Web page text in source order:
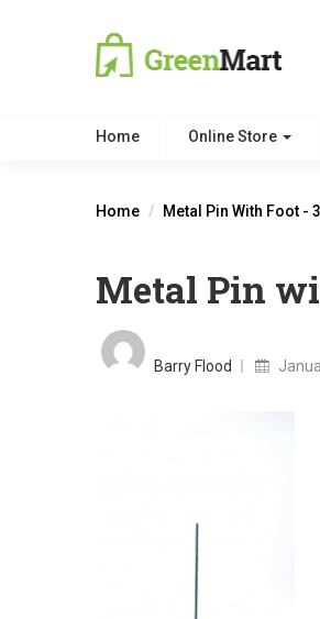
Home Online Store
Home Metal Pin With Foot -
Metal Pin
Barry Flood
on